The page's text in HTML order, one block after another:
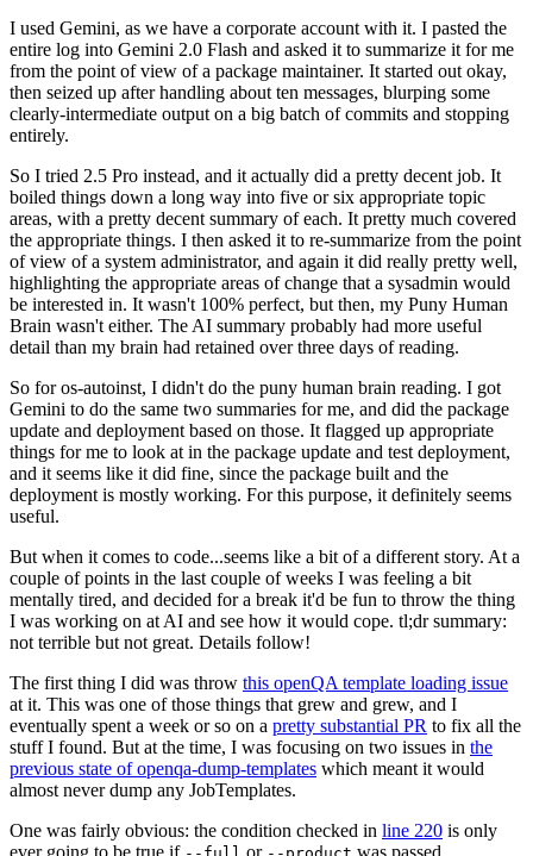
I used Gemini, as we have a corporate account with it. I pasted the
entire log into Gemini 2.0 Flash and asked it to summarize it for me
from the point of view of a package maintainer. It started out okay,
then seized up after handling about ten messages, blurping some
clearly-intermediate output on a big batch of commits and stopping
entirely.
So I tried 2.5 Pro instead, and it actually did a pretty decent job. It
boiled things down a long way into five or six appropriate topic
areas, with a pretty decent summary of each. It pretty much covered
the appropriate things. I then asked it to re-summarize from the point
of view of a system administrator, and again it did really pretty well,
highlighting the appropriate areas of change that a sysadmin would
be interested in. It wasn't 100% perfect, but then, my Puny Human
Brain wasn't either. The AI summary probably had more useful
detail than my brain had retained over three days of reading.
So for os-autoinst, I didn't do the puny human brain reading. I got
Gemini to do the same two summaries for me, and did the package
update and deployment based on those. It flagged up appropriate
things for me to look at in the package update and test deployment,
and it seems like it did fine, since the package built and the
deployment is mostly working. For this purpose, it definitely seems
useful.
But when it comes to code...seems like a bit of a different story. At a
couple of points in the last couple of weeks I was feeling a bit
mentally tired, and decided for a break it'd be fun to throw the thing
I was working on at AI and see how it would cope. tl;dr summary:
not terrible but not great. Details follow!
The first thing I did was throw this openQA template loading issue
at it. This was one of those things that grew and grew, and I
eventually spent a week or so on a pretty substantial PR to fix all the
stuff I found. But at the time, I was focusing on two issues in the
previous state of openqa-dump-templates which meant it would
almost never dump any JobTemplates.
One was fairly obvious: the condition checked in line 220 is only
ever going to be true if
or was passed.